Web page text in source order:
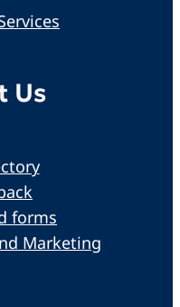
Us
forms
Marketing